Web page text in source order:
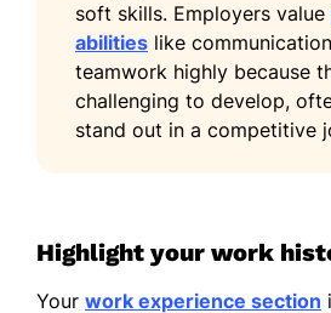
soft skills. Employers value
abilities like
teamwork highly because
challenging to develop,
stand out in a competitive
Highlight your work
Your work experience section